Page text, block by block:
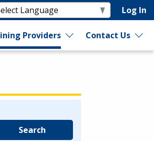
Log In
Providers Contact Us
Search